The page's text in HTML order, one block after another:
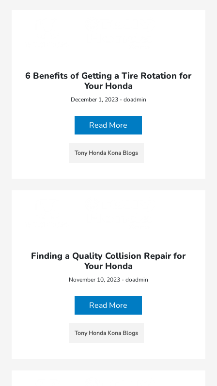
6 Benefits of Getting a Tire Rotation for
Your Honda
December 1, 2023 - doadmin
Read More
Tony Honda Kona Blogs
Finding a Quality Collision Repair for
Your Honda
November 10, 2023 - doadmin
Read More
Tony Honda Kona Blogs